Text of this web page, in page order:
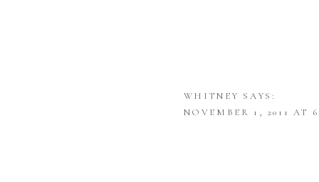
WHITNEY SAYS:
NOVEMBER 1, 2011 AT